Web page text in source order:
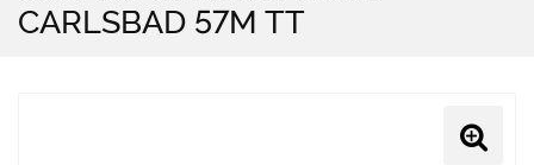
CARLSBAD 57M TT